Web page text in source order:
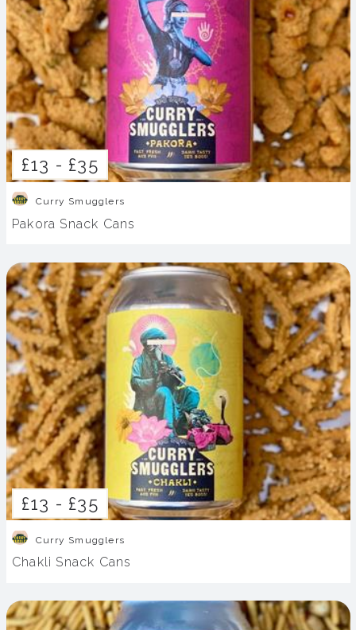
£13 - £35
Curry Smugglers
Pakora Snack Cans
£13 - £35
Curry Smugglers
Chakli Snack Cans